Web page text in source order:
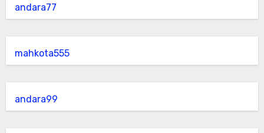
andara77
mahkota555
andara99